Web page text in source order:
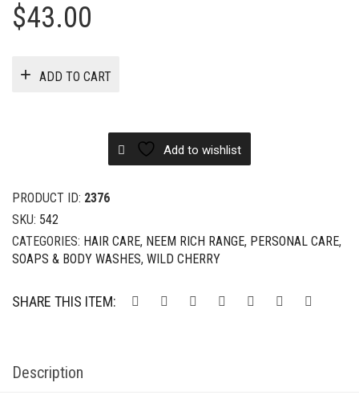
$43.00
ADD TO CART
Add to wishlist
PRODUCT ID: 2376
SKU: 542
CATEGORIES: HAIR CARE, NEEM RICH RANGE, PERSONAL CARE,
SOAPS & BODY WASHES, WILD CHERRY
SHARE THIS ITEM:
Description